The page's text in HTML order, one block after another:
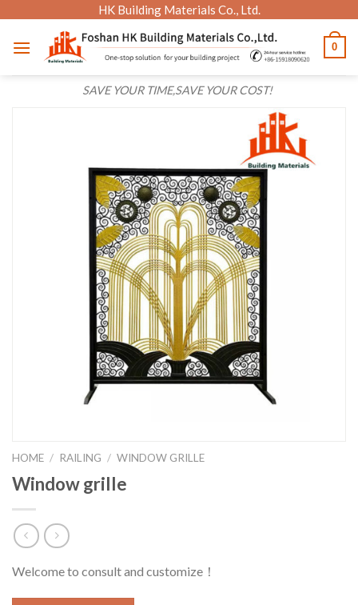
content
HK Building Materials Co., Ltd.
SAVE YOUR TIME,SAVE YOUR COST!
0
HOME / RAILING / WINDOW GRILLE
Window grille
Welcome to consult and customize！